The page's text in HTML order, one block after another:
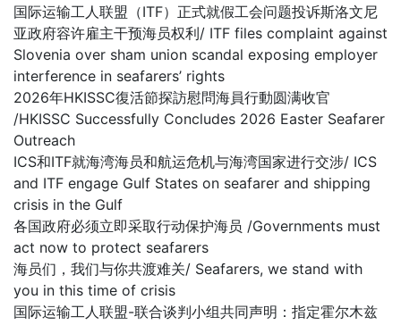
国际运输工人联盟（ITF）正式就假工会问题投诉斯洛文尼
亚政府容许雇主干预海员权利/ ITF files complaint against
Slovenia over sham union scandal exposing employer
interference in seafarers’ rights
2026年HKISSC復活節探訪慰問海員行動圆满收官
/HKISSC Successfully Concludes 2026 Easter Seafarer
Outreach
ICS和ITF就海湾海员和航运危机与海湾国家进行交涉/ ICS
and ITF engage Gulf States on seafarer and shipping
crisis in the Gulf
各国政府必须立即采取行动保护海员 /Governments must
act now to protect seafarers
海员们，我们与你共渡难关/ Seafarers, we stand with
you in this time of crisis
国际运输工人联盟-联合谈判小组共同声明：指定霍尔木兹